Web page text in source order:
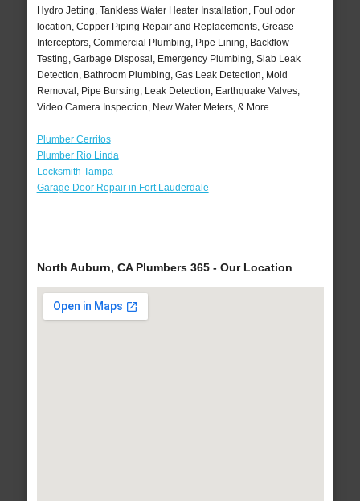
Hydro Jetting, Tankless Water Heater Installation, Foul odor
location, Copper Piping Repair and Replacements, Grease
Interceptors, Commercial Plumbing, Pipe Lining, Backflow
Testing, Garbage Disposal, Emergency Plumbing, Slab Leak
Detection, Bathroom Plumbing, Gas Leak Detection, Mold
Removal, Pipe Bursting, Leak Detection, Earthquake Valves,
Video Camera Inspection, New Water Meters, & More..
Plumber Cerritos
Plumber Rio Linda
Locksmith Tampa
Garage Door Repair in Fort Lauderdale
North Auburn, CA Plumbers 365 - Our Location